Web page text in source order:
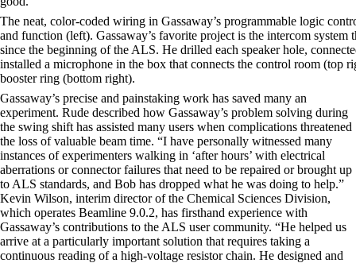
The neat, color-coded wiring in Gassaway’s programmable logic
and function (left). Gassaway’s favorite project is the intercom system
since the beginning of the ALS. He drilled each speaker hole,
installed a microphone in the box that connects the control room (top
booster ring (bottom right).
Gassaway’s precise and painstaking work has saved many an
experiment. Rude described how Gassaway’s problem solving during
the swing shift has assisted many users when complications threatened
the loss of valuable beam time. “I have personally witnessed many
instances of experimenters walking in ‘after hours’ with electrical
aberrations or connector failures that need to be repaired or brought up
to ALS standards, and Bob has dropped what he was doing to help.”
Kevin Wilson, interim director of the Chemical Sciences Division,
which operates Beamline 9.0.2, has firsthand experience with
Gassaway’s contributions to the ALS user community. “He helped us
arrive at a particularly important solution that requires taking a
continuous reading of a high-voltage resistor chain. He designed and